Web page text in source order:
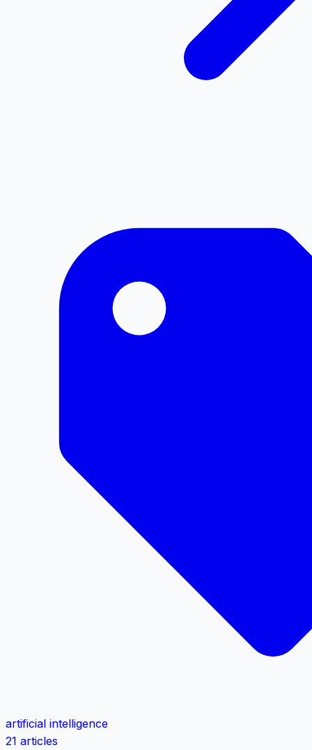
artificial intelligence
21 articles